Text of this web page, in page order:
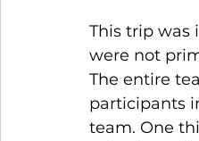
This trip was
were not
The entire
participants
team. One